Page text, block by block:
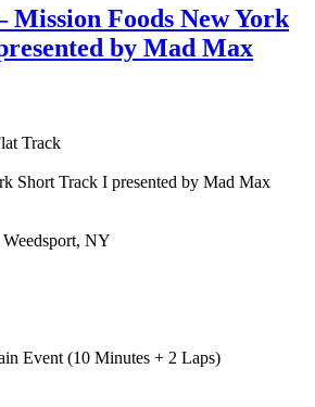
Mission Foods New York
by Mad Max
Track
Short Track I presented by Mad Max
NY
Event (10 Minutes + 2 Laps)